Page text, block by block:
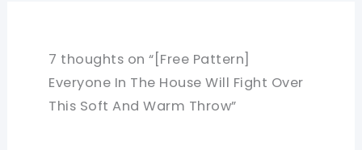
7 thoughts on “[Free Pattern]
Everyone In The House Will Fight Over
This Soft And Warm Throw”